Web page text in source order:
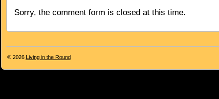
Sorry, the comment form is closed at this time.
© 2026 Living in the Round